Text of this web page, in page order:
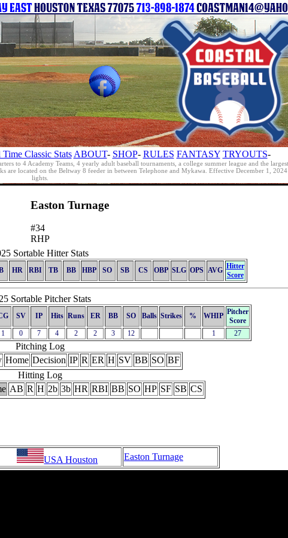
Classic Stats ABOUT- SHOP- RULES FANTASY TRYOUTS-
to 4 Academy Teams, 4 yearly adult baseball tournaments, a college summer league and the
are located on the Beltway 8 feeder in between Telephone and Mykawa. Effective December 1,
lights.
Easton Turnage
#34
RHP
Sortable Hitter Stats
HR RBI TB BB HBP SO SB CS OBP SLG OPS AVG Hitter
Score
Sortable Pitcher Stats
SV IP Hits Runs ER BB SO Balls Strikes % WHIP Pitcher
Score
1 0 7 4 2 2 3 12 1 27
Pitching Log
Home Decision IP R ER H SV BB SO BF
Hitting Log
AB R H 2b 3b HR RBI BB SO HP SF SB CS
USA Houston Easton Turnage